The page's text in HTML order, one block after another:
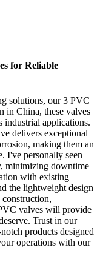
for Reliable
solutions, our 3 PVC
in China, these valves
industrial applications.
delivers exceptional
making them an
I've personally seen
minimizing downtime
with existing
the lightweight design
valves will provide
Trust in our
products designed
operations with our